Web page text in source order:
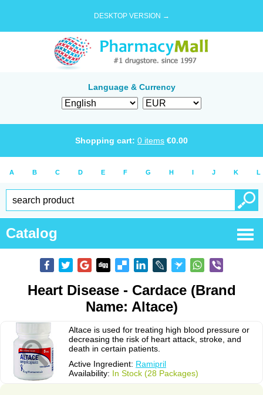
DESKTOP VERSION →
Language & Currency
Shopping cart: 0 items €0.00
A B C D E F G H I J K L
Catalog
Heart Disease - Cardace (Brand
Name: Altace)
Altace is used for treating high blood pressure or
decreasing the risk of heart attack, stroke, and
death in certain patients.
Active Ingredient: Ramipril
Availability: In Stock (28 Packages)